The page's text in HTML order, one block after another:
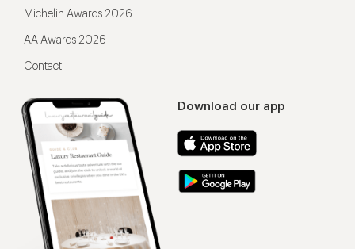
Download our app
Michelin Awards 2026
AA Awards 2026
Contact